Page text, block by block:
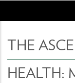
main
THE
HEALTH: